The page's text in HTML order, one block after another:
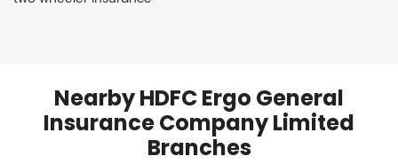
Nearby HDFC Ergo General
Insurance Company Limited
Branches